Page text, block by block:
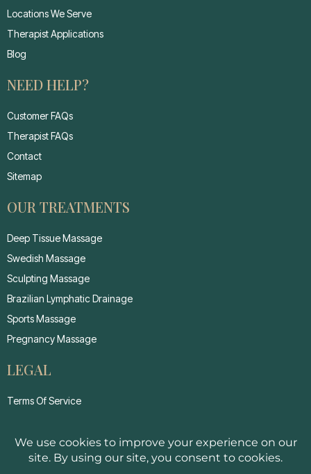
Locations We Serve
Therapist Applications
Blog
NEED HELP?
Customer FAQs
Therapist FAQs
Contact
Sitemap
OUR TREATMENTS
Deep Tissue Massage
Swedish Massage
Sculpting Massage
Brazilian Lymphatic Drainage
Sports Massage
Pregnancy Massage
LEGAL
Terms Of Service
Cancellation Policy